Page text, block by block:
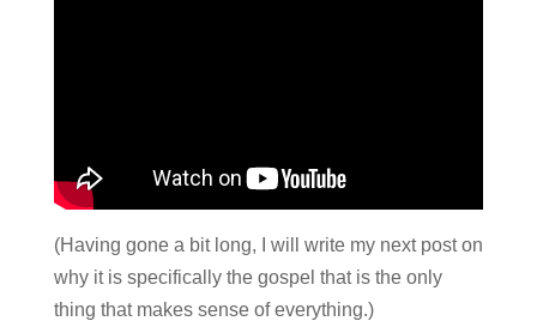
(Having gone a bit long, I will write my next post on
why it is specifically the gospel that is the only
thing that makes sense of everything.)